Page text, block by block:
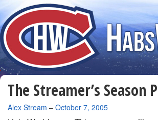
The Streamer’s Season
By
Alex Stream – October 7, 2005